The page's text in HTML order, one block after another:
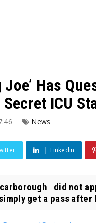
Joe’ Has
ICU
News
Linkedin
did not
get a pass after